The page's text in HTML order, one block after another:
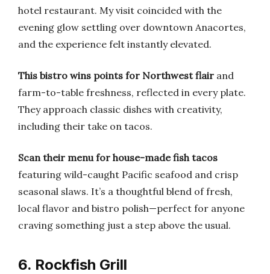
hotel restaurant. My visit coincided with the
evening glow settling over downtown Anacortes,
and the experience felt instantly elevated.
This bistro wins points for Northwest flair and
farm-to-table freshness, reflected in every plate.
They approach classic dishes with creativity,
including their take on tacos.
Scan their menu for house-made fish tacos
featuring wild-caught Pacific seafood and crisp
seasonal slaws. It’s a thoughtful blend of fresh,
local flavor and bistro polish—perfect for anyone
craving something just a step above the usual.
6. Rockfish Grill